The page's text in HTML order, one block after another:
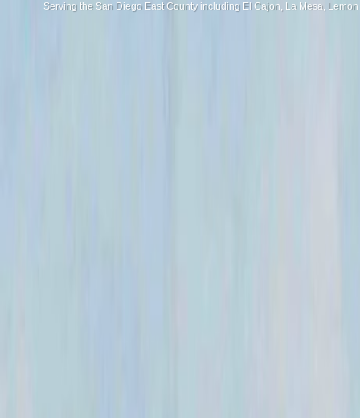
Serving the San Diego East County including El Cajon, La Mesa,